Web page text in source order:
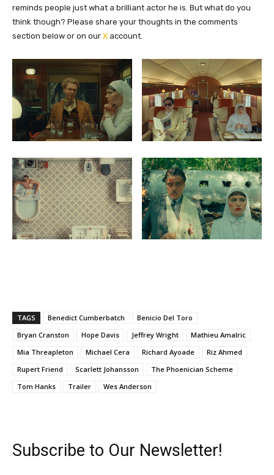
reminds people just what a brilliant actor he is. But what do you
think though? Please share your thoughts in the comments
section below or on our X account.
TAGS Benedict Cumberbatch
Benicio Del Toro
Bryan Cranston
Hope Davis Jeffrey Wright
Mathieu Amalric
Mia Threapleton
Michael Cera Richard Ayoade
Riz Ahmed
Rupert Friend
Scarlett Johansson
The Phoenician Scheme
Tom Hanks
Trailer Wes Anderson
Subscribe to Our Newsletter!